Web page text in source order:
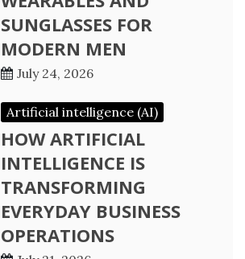
SUNGLASSES FOR
MODERN MEN
July 24, 2026
Artificial intelligence (AI)
HOW ARTIFICIAL
INTELLIGENCE IS
TRANSFORMING
EVERYDAY BUSINESS
OPERATIONS